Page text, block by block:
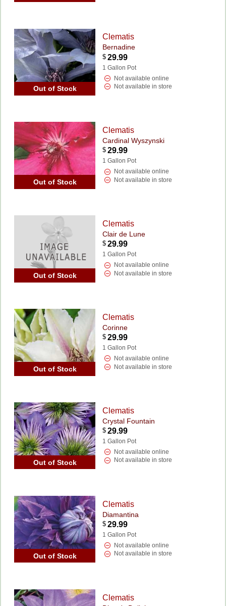
Out of Stock
Clematis
Bernadine
$ 29.99
1 Gallon Pot
Not available online
Not available in store
Out of Stock
Clematis
Cardinal Wyszynski
$ 29.99
1 Gallon Pot
Not available online
Not available in store
Out of Stock
Clematis
Clair de Lune
$ 29.99
1 Gallon Pot
Not available online
Not available in store
Out of Stock
Clematis
Corinne
$ 29.99
1 Gallon Pot
Not available online
Not available in store
Out of Stock
Clematis
Crystal Fountain
$ 29.99
1 Gallon Pot
Not available online
Not available in store
Out of Stock
Clematis
Diamantina
$ 29.99
1 Gallon Pot
Not available online
Not available in store
Clematis